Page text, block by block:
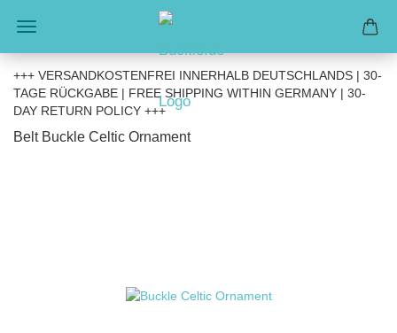
+++ VERSANDKOSTENFREI INNERHALB DEUTSCHLANDS | 30-
TAGE RÜCKGABE | FREE SHIPPING WITHIN GERMANY | 30-
DAY RETURN POLICY +++
Belt Buckle Celtic Ornament